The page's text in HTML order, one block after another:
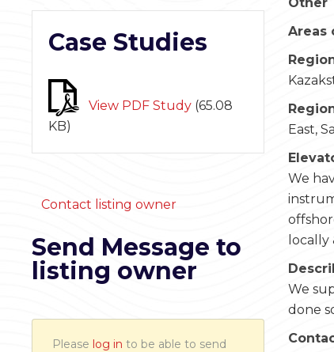
Case Studies
View PDF Study (65.08
KB)
Contact listing owner
Send Message to
listing owner
Please log in to be able to send
Areas
East,
We
locally
We
done